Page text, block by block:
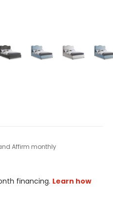
Affirm monthly